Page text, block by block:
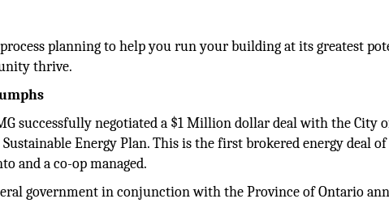
planning to help you run your building at its greatest
thrive.
successfully negotiated a $1 Million dollar deal with the City
Energy Plan. This is the first brokered energy deal
and a co-op managed.
government in conjunction with the Province of Ontario